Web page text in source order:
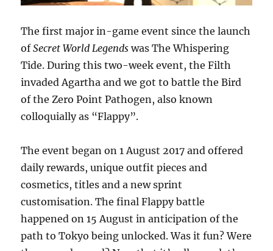
The first major in-game event since the launch
ofSecret World Legends was The Whispering
Tide. During this two-week event, the Filth
invaded Agartha and we got to battle the Bird
of the Zero Point Pathogen, also known
colloquially as “Flappy”.
The event began on 1 August 2017 and offered
daily rewards, unique outfit pieces and
cosmetics, titles and a new sprint
customisation. The final Flappy battle
happened on 15 August in anticipation of the
path to Tokyo being unlocked. Was it fun? Were